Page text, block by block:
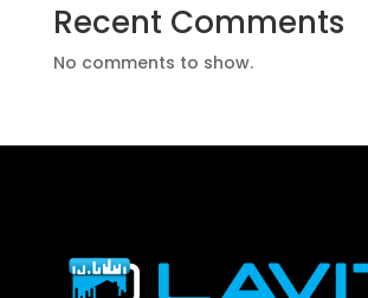
Recent Comments
No comments to show.